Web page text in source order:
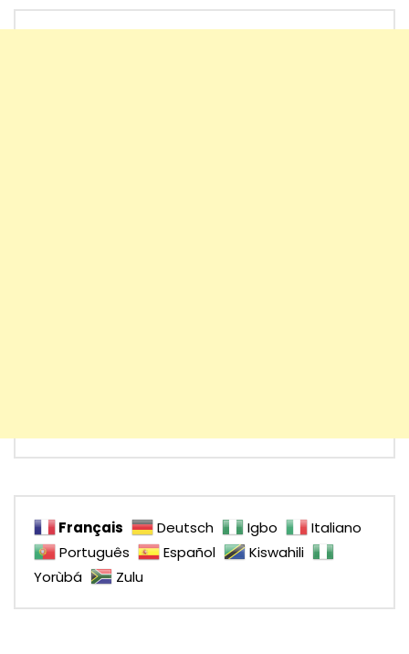
Français Deutsch Igbo
Italiano
Português
Español
Kiswahili
Yorùbá
Zulu